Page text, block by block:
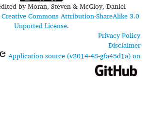
byMoran, Steven & McCloy, Daniel
Creative Commons Attribution-ShareAlike 3.0
Unported License.
Privacy Policy
Disclaimer
Application source (v2014-48-gfa45d1a) on